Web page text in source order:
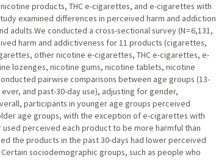
products, THC e-cigarettes, and e-cigarettes with
examined differences in perceived harm and addiction
adults.We conducted a cross-sectional survey (N = 6,131,
harm and addictiveness for 11 products (cigarettes,
other nicotine e-cigarettes, THC e-cigarettes, e-
lozenges, nicotine gums, nicotine tablets, nicotine
pairwise comparisons between age groups (13-
and past-30-day use), adjusting for gender,
participants in younger age groups perceived
age groups, with the exception of e-cigarettes with
perceived each product to be more harmful than
the products in the past 30-days had lower perceived
sociodemographic groups, such as people who